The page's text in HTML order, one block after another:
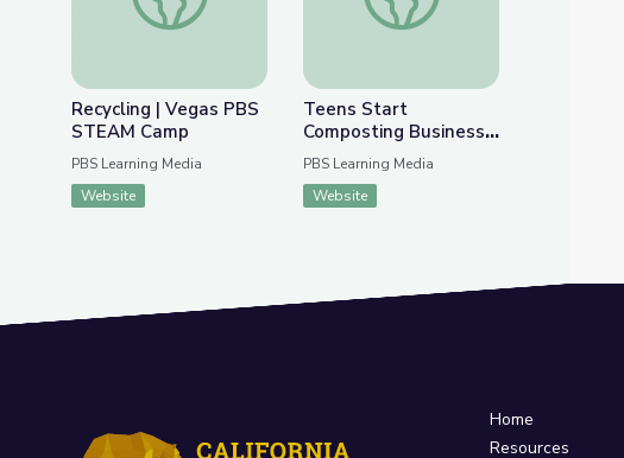
Recycling | Vegas PBS
STEAM Camp
PBS Learning Media
Website
Teens Start
Composting Business
to Combat Climate
Change | Adirondack
2030
PBS Learning Media
Website
Home
Resources